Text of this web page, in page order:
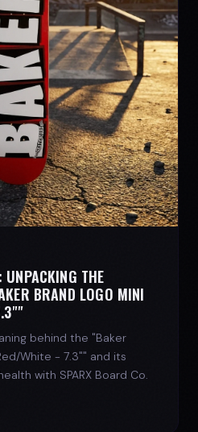
UNPACKING THE
BRAND LOGO MINI
behind the "Baker
White - 7.3"" and its
with SPARX Board Co.